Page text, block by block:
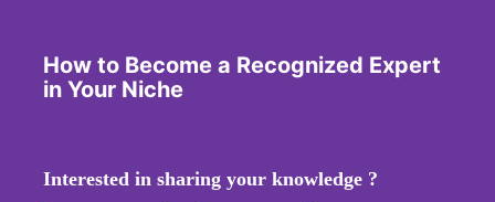
How to Become a Recognized Expert
in Your Niche
Interested in sharing your knowledge ?